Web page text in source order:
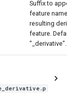
Suffix to
feature
resulting
feature.
"_derivative".